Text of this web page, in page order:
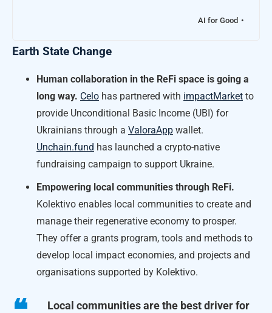
AI for Good
Earth State Change
Human collaboration in the ReFi space is going a
long way. Celo has partnered with impactMarket to
provide Unconditional Basic Income (UBI) for
Ukrainians through a ValoraApp wallet.
Unchain.fund has launched a crypto-native
fundraising campaign to support Ukraine.
Empowering local communities through ReFi.
Kolektivo enables local communities to create and
manage their regenerative economy to prosper.
They offer a grants program, tools and methods to
develop local impact economies, and projects and
organisations supported by Kolektivo.
Local communities are the best driver for